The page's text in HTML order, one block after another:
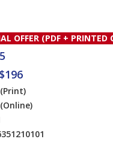
OFFER (PDF + PRINTED
(Print)
(Online)